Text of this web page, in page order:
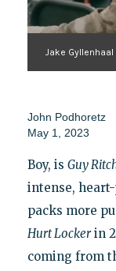
Jake Gyllenhaal
John Podhoretz
May 1, 2023
Boy, is Guy
intense,
packs more
Hurt Lockerin
coming from